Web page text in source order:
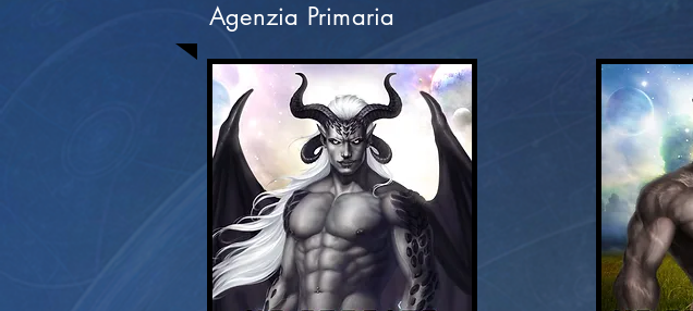
Agenzia Primaria
Add a Title Add